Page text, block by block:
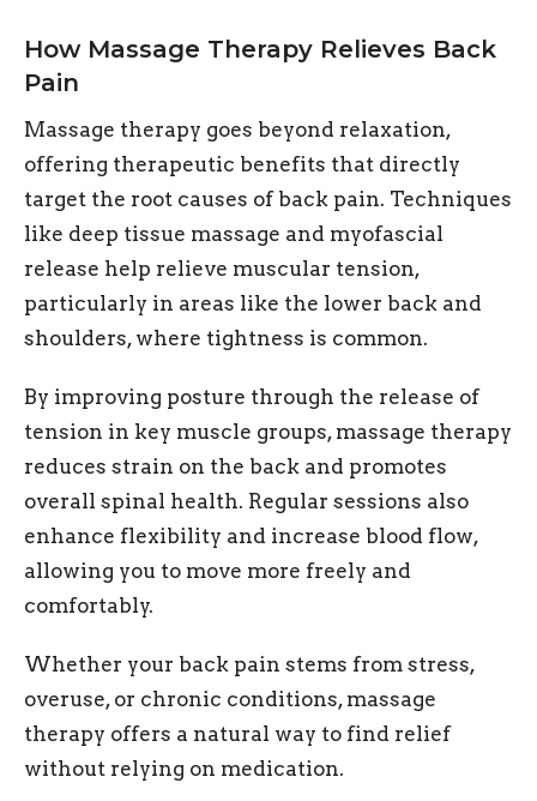
How Massage Therapy Relieves Back
Pain
Massage therapy goes beyond relaxation,
offering therapeutic benefits that directly
target the root causes of back pain. Techniques
like deep tissue massage and myofascial
release help relieve muscular tension,
particularly in areas like the lower back and
shoulders, where tightness is common.
By improving posture through the release of
tension in key muscle groups, massage therapy
reduces strain on the back and promotes
overall spinal health. Regular sessions also
enhance flexibility and increase blood flow,
allowing you to move more freely and
comfortably.
Whether your back pain stems from stress,
overuse, or chronic conditions, massage
therapy offers a natural way to find relief
without relying on medication.